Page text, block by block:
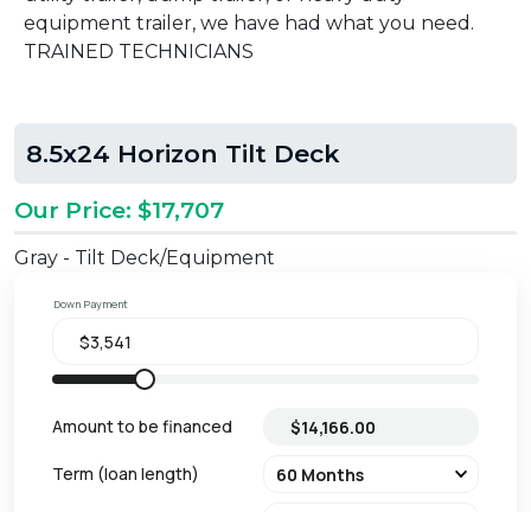
equipment trailer, we have had what you need.
TRAINED TECHNICIANS
8.5x24 Horizon Tilt Deck
Our Price: $17,707
Gray - Tilt Deck/Equipment
Down Payment
Amount to be financed
Term (loan length)